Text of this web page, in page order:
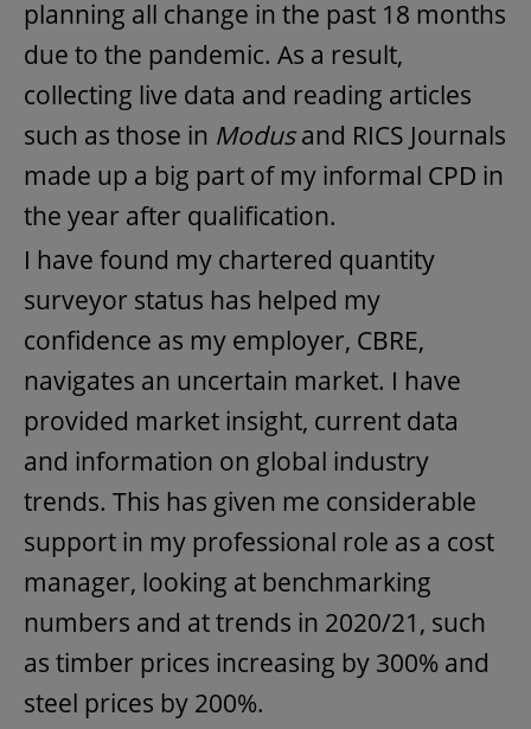
planning all change in the past 18 months
due to the pandemic. As a result,
collecting live data and reading articles
such as those in Modusand RICS Journals
made up a big part of my informal CPD in
the year after qualification.
I have found my chartered quantity
surveyor status has helped my
confidence as my employer, CBRE,
navigates an uncertain market. I have
provided market insight, current data
and information on global industry
trends. This has given me considerable
support in my professional role as a cost
manager, looking at benchmarking
numbers and at trends in 2020/21, such
as timber prices increasing by 300% and
steel prices by 200%.